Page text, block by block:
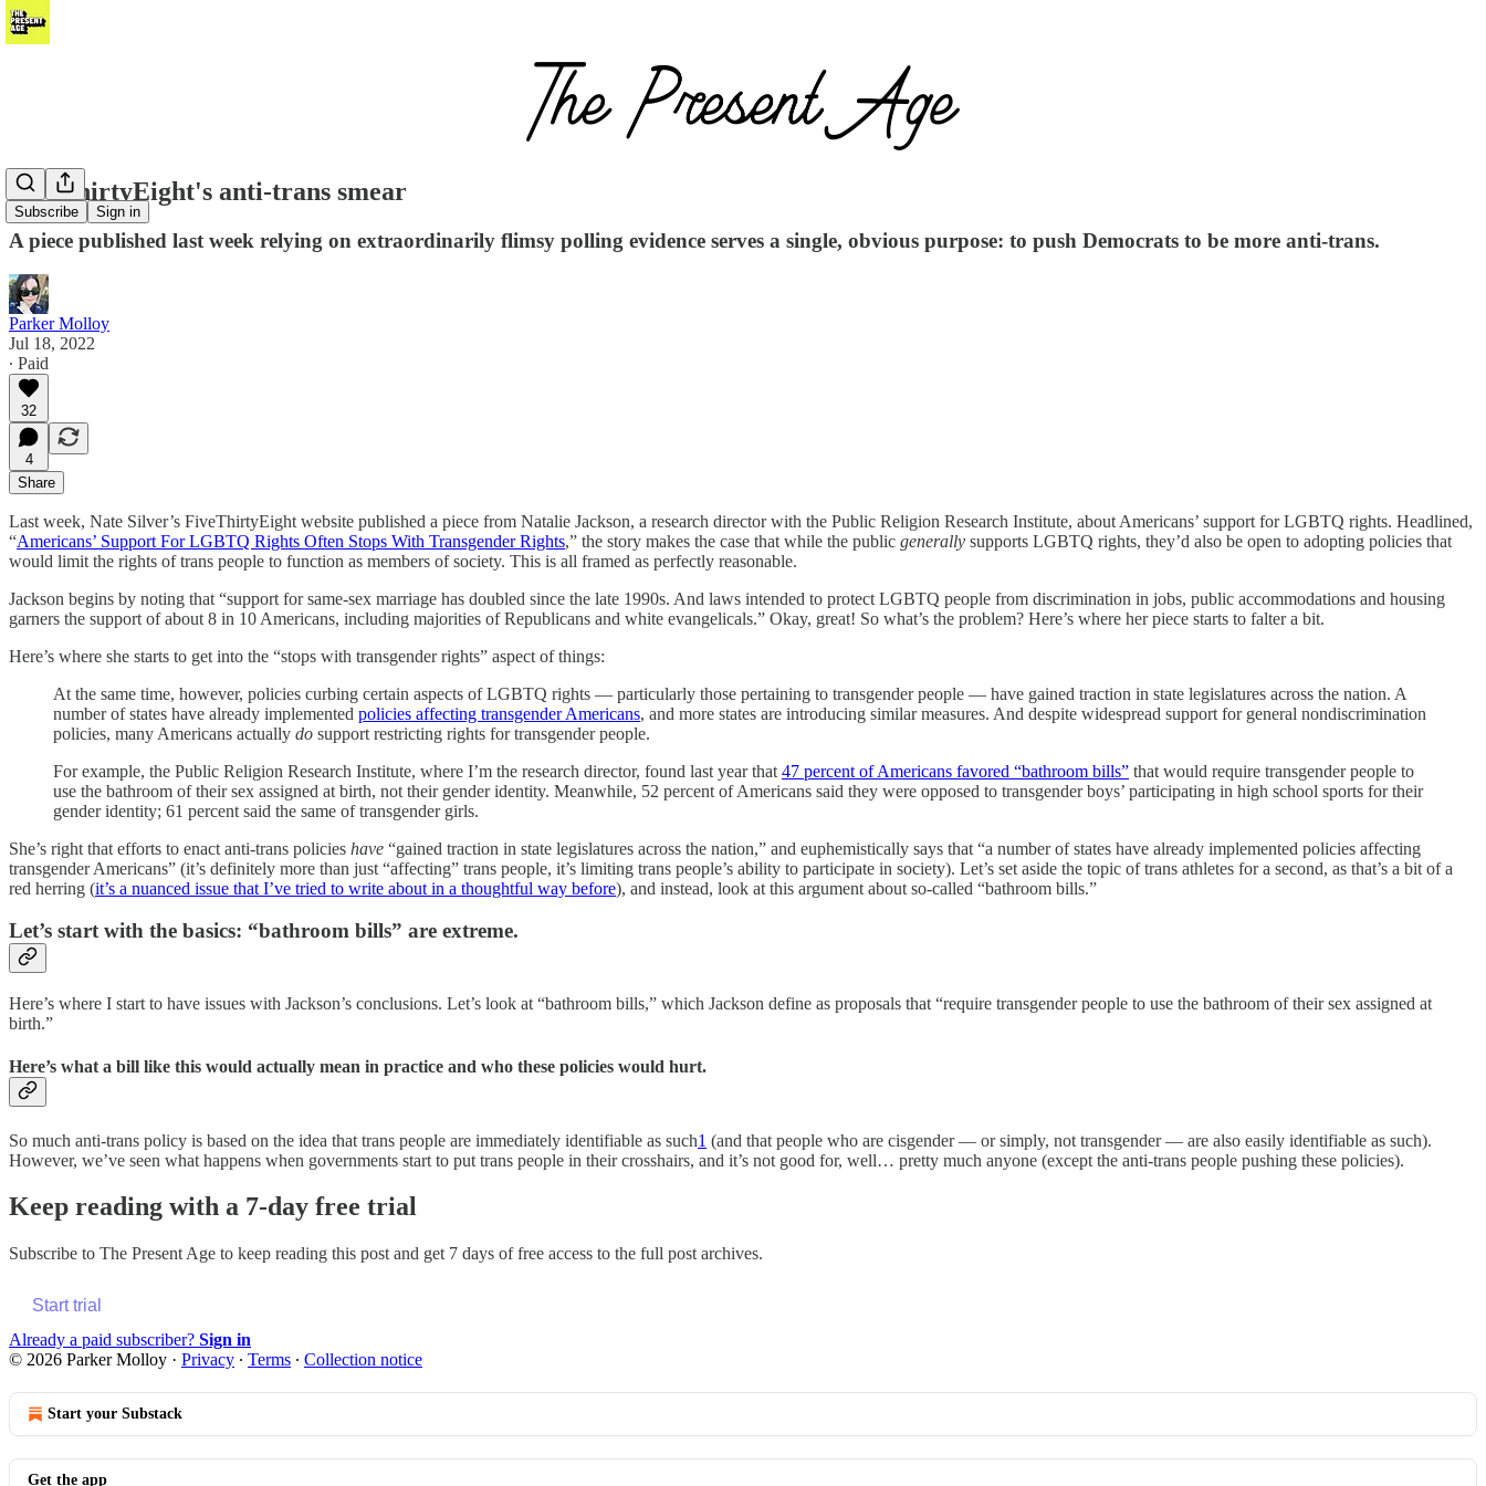
Subscribe Sign in
FiveThirtyEight's anti-trans smear
A piece published last week relying on extraordinarily flimsy polling evidence serves a single, obvious purpose: to push Democrats to be more anti-trans.
Parker Molloy
Jul 18, 2022
∙ Paid
32
4
Share
Last week, Nate Silver’s FiveThirtyEight website published a piece from Natalie Jackson, a research director with the Public Religion Research Institute, about Americans’ support for LGBTQ rights. Headlined,
“Americans’ Support For LGBTQ Rights Often Stops With Transgender Rights,” the story makes the case that while the public generally supports LGBTQ rights, they’d also be open to adopting policies that
would limit the rights of trans people to function as members of society. This is all framed as perfectly reasonable.
Jackson begins by noting that “support for same-sex marriage has doubled since the late 1990s. And laws intended to protect LGBTQ people from discrimination in jobs, public accommodations and housing
garners the support of about 8 in 10 Americans, including majorities of Republicans and white evangelicals.” Okay, great! So what’s the problem? Here’s where her piece starts to falter a bit.
Here’s where she starts to get into the “stops with transgender rights” aspect of things:
At the same time, however, policies curbing certain aspects of LGBTQ rights — particularly those pertaining to transgender people — have gained traction in state legislatures across the nation. A
number of states have already implemented policies affecting transgender Americans, and more states are introducing similar measures. And despite widespread support for general nondiscrimination
policies, many Americans actually do support restricting rights for transgender people.
For example, the Public Religion Research Institute, where I’m the research director, found last year that 47 percent of Americans favored “bathroom bills” that would require transgender people to
use the bathroom of their sex assigned at birth, not their gender identity. Meanwhile, 52 percent of Americans said they were opposed to transgender boys’ participating in high school sports for their
gender identity; 61 percent said the same of transgender girls.
She’s right that efforts to enact anti-trans policies have “gained traction in state legislatures across the nation,” and euphemistically says that “a number of states have already implemented policies affecting
transgender Americans” (it’s definitely more than just “affecting” trans people, it’s limiting trans people’s ability to participate in society). Let’s set aside the topic of trans athletes for a second, as that’s a bit of a
red herring (it’s a nuanced issue that I’ve tried to write about in a thoughtful way before), and instead, look at this argument about so-called “bathroom bills.”
Let’s start with the basics: “bathroom bills” are extreme.
Here’s where I start to have issues with Jackson’s conclusions. Let’s look at “bathroom bills,” which Jackson define as proposals that “require transgender people to use the bathroom of their sex assigned at
birth.”
Here’s what a bill like this would actually mean in practice and who these policies would hurt.
So much anti-trans policy is based on the idea that trans people are immediately identifiable as such1 (and that people who are cisgender — or simply, not transgender — are also easily identifiable as such).
However, we’ve seen what happens when governments start to put trans people in their crosshairs, and it’s not good for, well… pretty much anyone (except the anti-trans people pushing these policies).
Keep reading with a 7-day free trial
Subscribe to The Present Age to keep reading this post and get 7 days of free access to the full post archives.
Start trial
Already a paid subscriber? Sign in
© 2026 Parker Molloy · Privacy ∙ Terms ∙ Collection notice
Start your Substack
Get the app